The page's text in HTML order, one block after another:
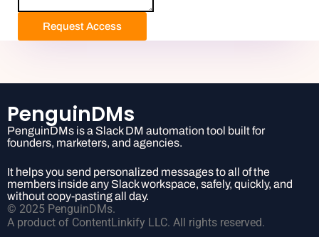
l
e
Request Access
PenguinDMs
PenguinDMs is a Slack DM automation tool built for
founders, marketers, and agencies.
It helps you send personalized messages to all of the
members inside any Slack workspace, safely, quickly, and
without copy-pasting all day.
© 2025 PenguinDMs.
A product of ContentLinkify LLC. All rights reserved.